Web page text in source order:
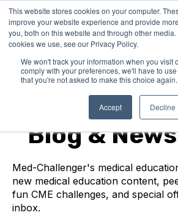
This website stores cookies on your computer.
improve your website experience and provide
you, both on this website and through other
cookies we use, see our Privacy Policy.
We won't track your information when you visit
comply with your preferences, we'll have to
that you're not asked to make this choice again.
Accept Decline
Medical
Blog &
Med-Challenger's medical
new medical education content,
fun CME challenges, and special
inbox.